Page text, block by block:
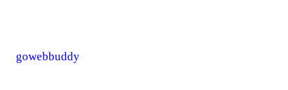
gowebbuddy